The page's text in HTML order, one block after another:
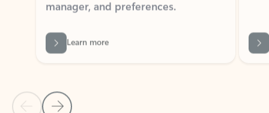
Learn more
Back to tabs